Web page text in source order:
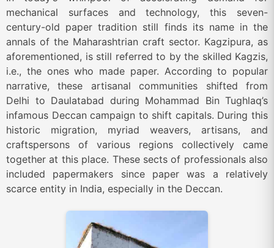
mechanical surfaces and technology, this seven-
century-old paper tradition still finds its name in the
annals of the Maharashtrian craft sector. Kagzipura, as
aforementioned, is still referred to by the skilled Kagzis,
i.e., the ones who made paper. According to popular
narrative, these artisanal communities shifted from
Delhi to Daulatabad during Mohammad Bin Tughlaq’s
infamous Deccan campaign to shift capitals. During this
historic migration, myriad weavers, artisans, and
craftspersons of various regions collectively came
together at this place. These sects of professionals also
included papermakers since paper was a relatively
scarce entity in India, especially in the Deccan.